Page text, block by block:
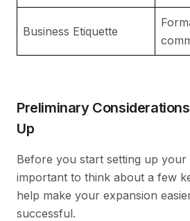
Business Etiquette
Preliminary
Up
Before you start setting up your
important to think about a few
help make your expansion
successful.